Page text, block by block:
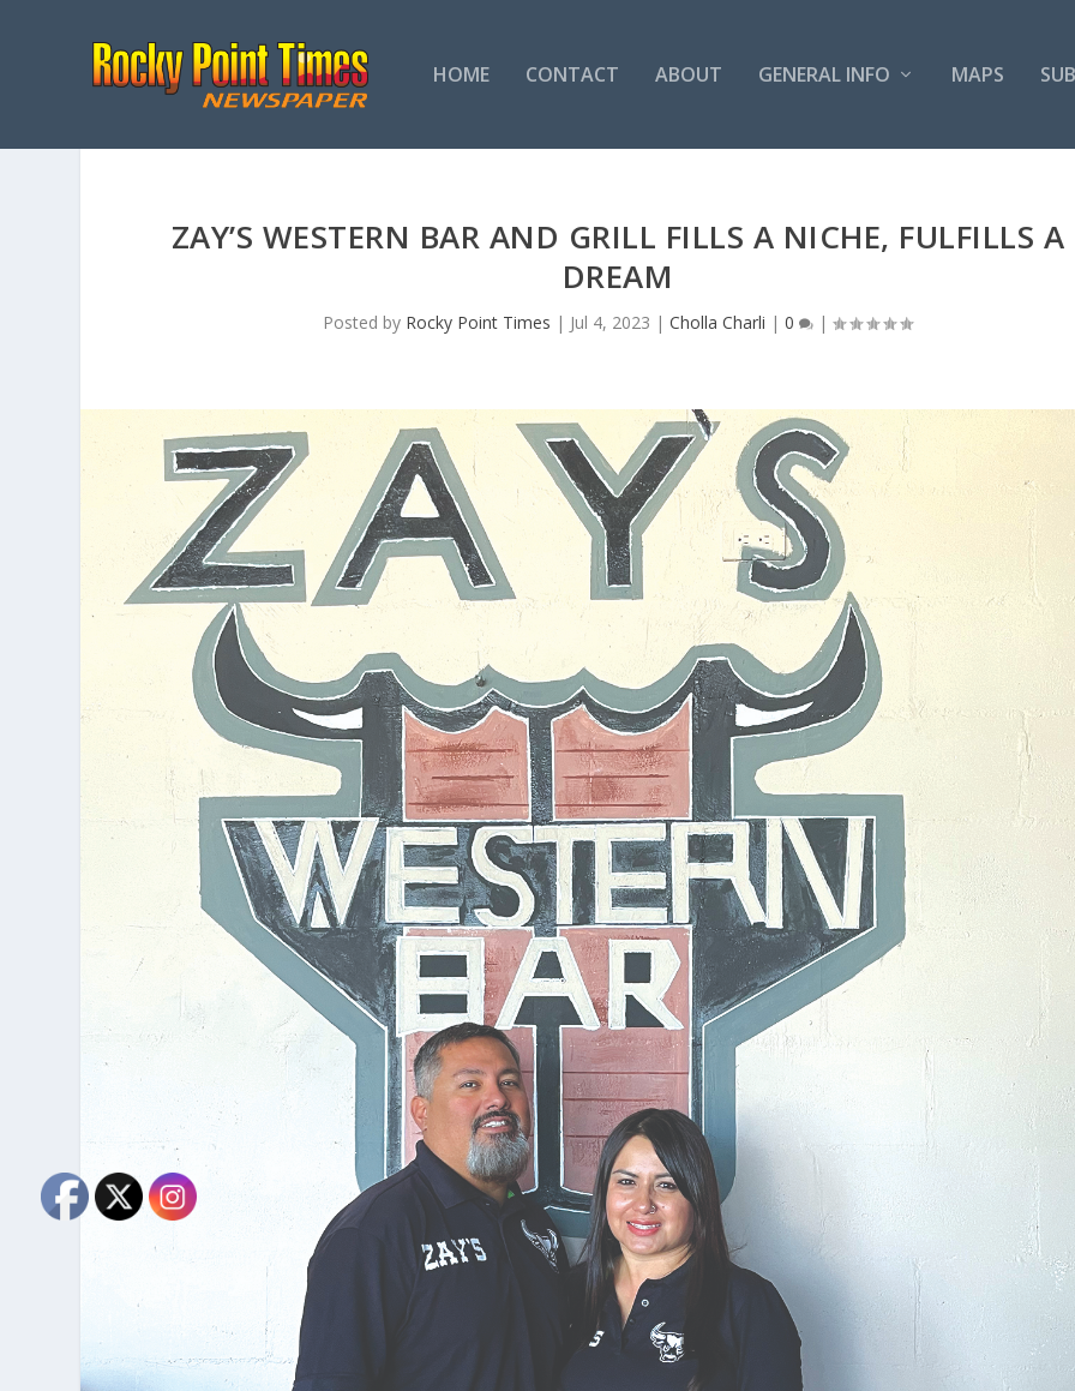
HOME CONTACT ABOUT GENERAL INFO MAPS
ZAY’S WESTERN BAR AND GRILL FILLS A NICHE, FULFILLS A
DREAM
Posted by Rocky Point Times | Jul 4, 2023 |Cholla Charli |0 |